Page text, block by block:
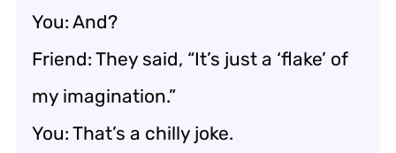
You: And?
Friend: They said, “It’s just a ‘flake’ of
my imagination.”
You: That’s a chilly joke.